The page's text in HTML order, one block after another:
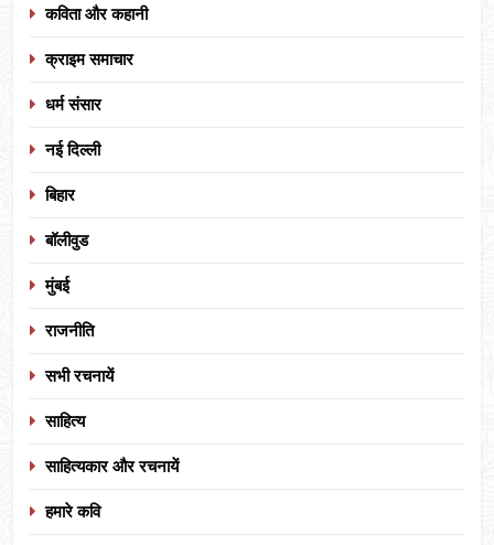
कविता और कहानी
क्राइम समाचार
धर्म संसार
नई दिल्ली
बिहार
बॉलीवुड
मुंबई
राजनीति
सभी रचनायें
साहित्य
साहित्यकार और रचनायें
हमारे कवि